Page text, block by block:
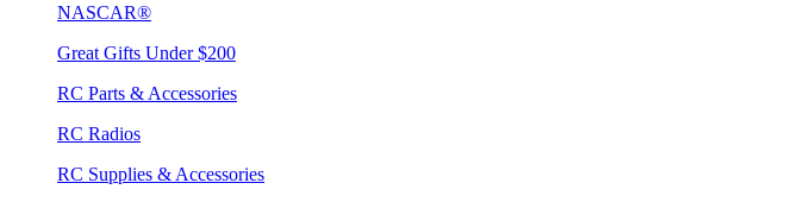
NASCAR®
Great Gifts Under $200
RC Parts & Accessories
RC Radios
RC Supplies & Accessories